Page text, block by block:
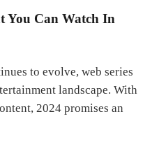
You Can Watch In
to evolve, web series
landscape. With
2024 promises an